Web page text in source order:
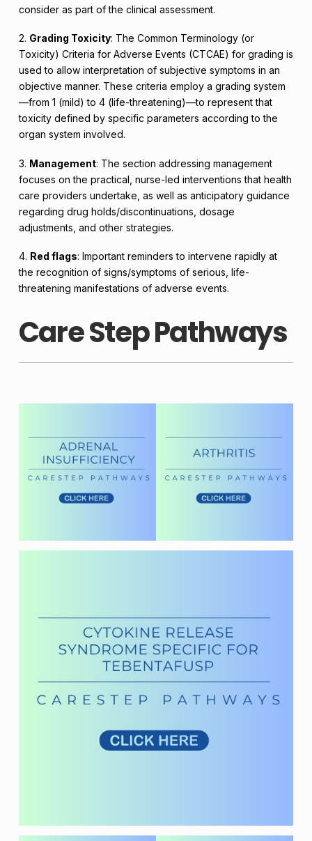
consider as part of the clinical assessment.
2. Grading Toxicity: The Common Terminology (or
Toxicity) Criteria for Adverse Events (CTCAE) for grading is
used to allow interpretation of subjective symptoms in an
objective manner. These criteria employ a grading system
—from 1 (mild) to 4 (life-threatening)—to represent that
toxicity defined by specific parameters according to the
organ system involved.
3. Management: The section addressing management
focuses on the practical, nurse-led interventions that health
care providers undertake, as well as anticipatory guidance
regarding drug holds/discontinuations, dosage
adjustments, and other strategies.
4. Red flags: Important reminders to intervene rapidly at
the recognition of signs/symptoms of serious, life-
threatening manifestations of adverse events.
Care Step Pathways